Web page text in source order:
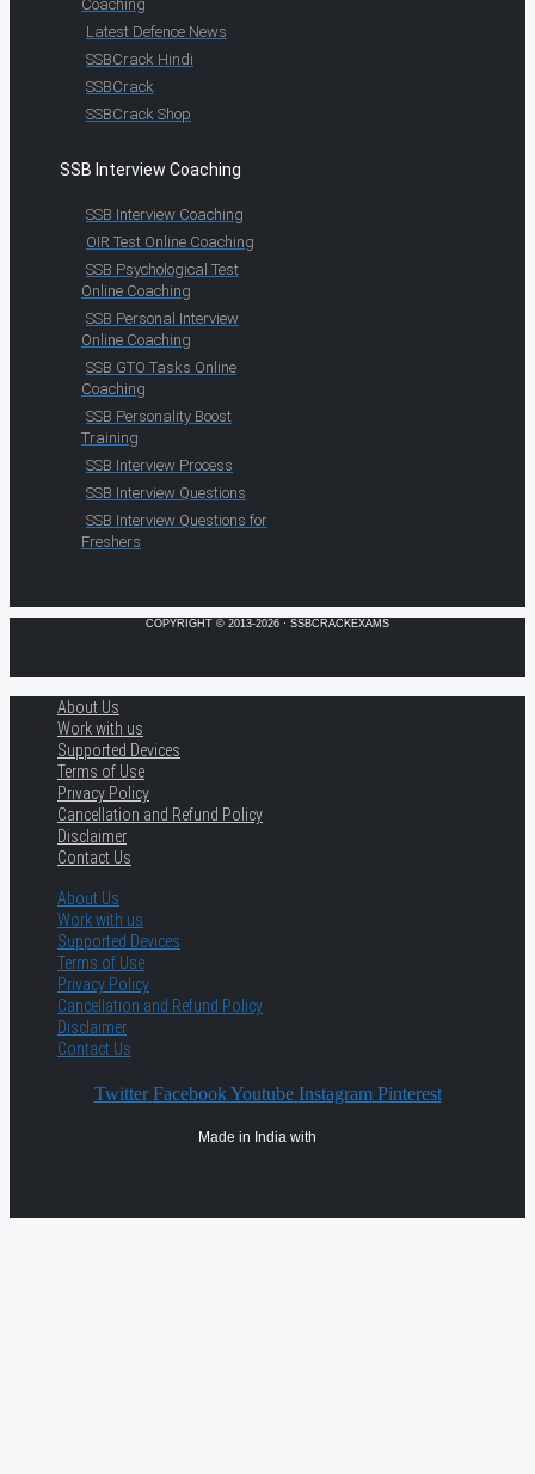
Coaching
Latest Defence News
SSBCrack Hindi
SSBCrack
SSBCrack Shop
SSB Interview Coaching
SSB Interview Coaching
OIR Test Online Coaching
SSB Psychological Test
Online Coaching
SSB Personal Interview
Online Coaching
SSB GTO Tasks Online
Coaching
SSB Personality Boost
Training
SSB Interview Process
SSB Interview Questions
SSB Interview Questions for
Freshers
COPYRIGHT © 2013-2026 · SSBCRACKEXAMS
About Us
Work with us
Supported Devices
Terms of Use
Privacy Policy
Cancellation and Refund Policy
Disclaimer
Contact Us
About Us
Work with us
Supported Devices
Terms of Use
Privacy Policy
Cancellation and Refund Policy
Disclaimer
Contact Us
Twitter Facebook Youtube Instagram Pinterest
Made in India with